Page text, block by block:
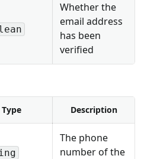
Whether the
email address
has been
verified
Type Description
The phone
number of the